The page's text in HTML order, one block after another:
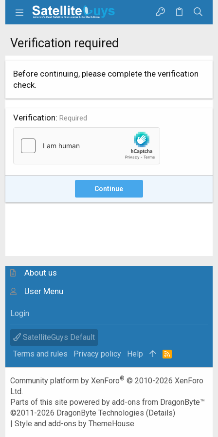
Verification required
Before continuing, please complete the verification
check.
Verification Required
Continue
About us
User Menu
Login
SatelliteGuys Default
Terms and rules
Privacy policy Help
R
Community platform by XenForo® © 2010-2026 XenForo
Ltd.
Parts of this site powered byadd-ons from DragonByte™
©2011-2026 DragonByte Technologies (Details)
|Style and add-ons by ThemeHouse